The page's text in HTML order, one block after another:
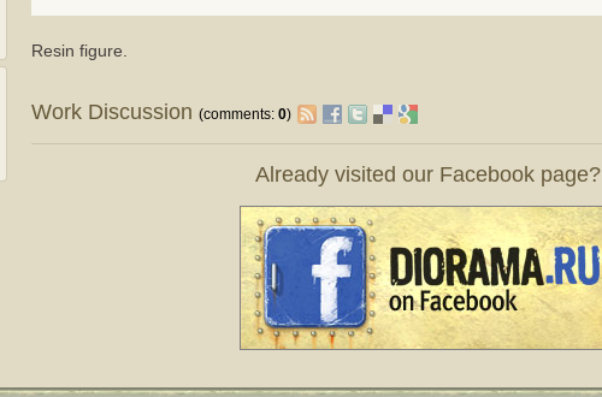
Resin figure.
Work Discussion(comments:0)
Already visited our Facebook page?